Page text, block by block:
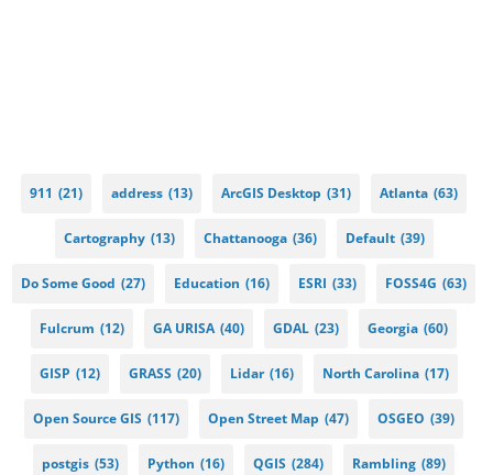
911 (21) address (13) ArcGIS Desktop (31) Atlanta (63)
Cartography (13) Chattanooga (36) Default (39)
Do Some Good (27) Education (16) ESRI (33) FOSS4G (63)
Fulcrum (12) GA URISA (40) GDAL (23) Georgia (60)
GISP (12) GRASS (20) Lidar (16) North Carolina (17)
Open Source GIS (117) Open Street Map (47) OSGEO (39)
postgis (53) Python (16) QGIS (284) Rambling (89)